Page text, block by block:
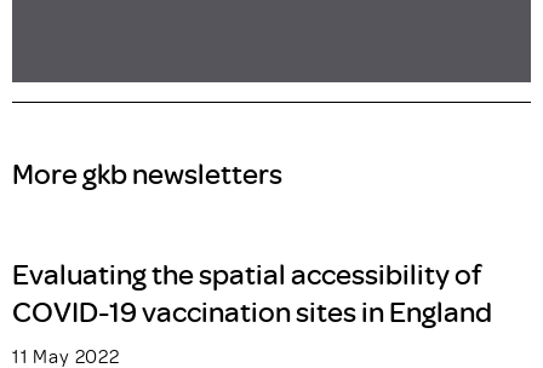
More gkb newsletters
Evaluating the spatial accessibility of
COVID-19 vaccination sites in England
11 May 2022